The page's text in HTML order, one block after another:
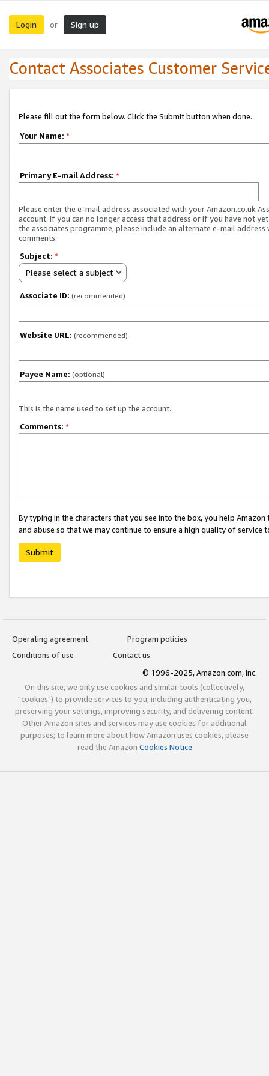
Login or Sign up
Contact Associates Customer
Please fill out the form below. Click the Submit button when done.
Your Name: *
Primary E-mail Address: *
Please enter the e-mail address associated with your Amazon.co.uk
account. If you can no longer access that address or if you have not
the associates programme, please include an alternate e-mail address
comments.
Subject: *
Please select a subject
Associate ID: (recommended)
Website URL: (recommended)
Payee Name: (optional)
This is the name used to set up the account.
Comments: *
By typing in the characters that you see into the box, you help
and abuse so that we may continue to ensure a high quality of service
Submit
Operating agreement
Program policies
Conditions of use
Contact us
© 1996-2025, Amazon.com, Inc.
On this site, we only use cookies and similar tools (collectively,
"cookies") to provide services to you, including authenticating you,
preserving your settings, improving security, and delivering content.
Other Amazon sites and services may use cookies for additional
purposes; to learn more about how Amazon uses cookies, please
read the Amazon Cookies Notice